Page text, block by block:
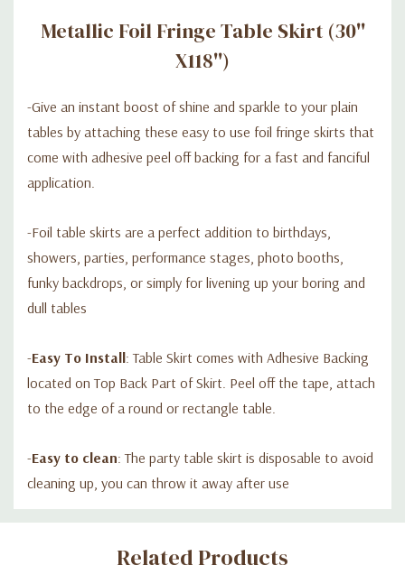
Metallic Foil Fringe Table Skirt (30''
X118'')
-Give an instant boost of shine and sparkle to your plain
tables by attaching these easy to use foil fringe skirts that
come with adhesive peel off backing for a fast and fanciful
application.
-Foil table skirts are a perfect addition to birthdays,
showers, parties, performance stages, photo booths,
funky backdrops, or simply for livening up your boring and
dull tables
-Easy To Install: Table Skirt comes with Adhesive Backing
located on Top Back Part of Skirt. Peel off the tape, attach
to the edge of a round or rectangle table.
-Easy to clean: The party table skirt is disposable to avoid
cleaning up, you can throw it away after use
Custom
Related Products